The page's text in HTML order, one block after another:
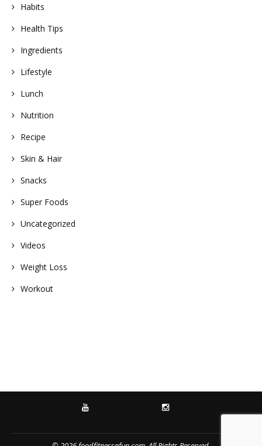
Habits
Health Tips
Ingredients
Lifestyle
Lunch
Nutrition
Recipe
Skin & Hair
Snacks
Super Foods
Uncategorized
Videos
Weight Loss
Workout
YOUTUBE INSTAGRAM